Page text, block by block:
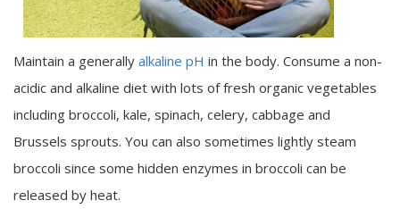
Maintain a generally alkaline pH in the body. Consume a non-
acidic and alkaline diet with lots of fresh organic vegetables
including broccoli, kale, spinach, celery, cabbage and
Brussels sprouts. You can also sometimes lightly steam
broccoli since some hidden enzymes in broccoli can be
released by heat.